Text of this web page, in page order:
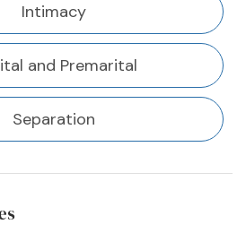
Intimacy
and Premarital
Separation